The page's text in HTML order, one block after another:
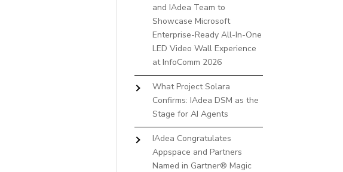
and IAdea Team to
Showcase Microsoft
Enterprise-Ready All-In-One
LED Video Wall Experience
at InfoComm 2026
What Project Solara
Confirms: IAdea DSM as the
Stage for AI Agents
IAdea Congratulates
Appspace and Partners
Named in Gartner® Magic